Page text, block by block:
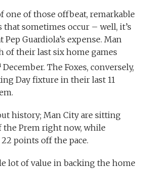
one of those offbeat, remarkable
that sometimes occur – well, it’s
Guardiola’s expense. Man
of their last six home games
December. The Foxes, conversely,
Day fixture in their last 11
history; Man City are sitting
the Prem right now, while
22 points off the pace.
lot of value in backing the home